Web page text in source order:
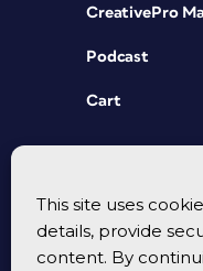
This site uses
details, provide
content. By
CreativePro
Podcast
Cart